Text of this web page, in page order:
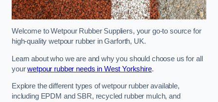
Welcome to Wetpour Rubber Suppliers, your go-to source for
high-quality wetpour rubber in Garforth, UK.
Learn about who we are and why you should choose us for all
yourwetpour rubber needs in West Yorkshire.
Explore the different types of wetpour rubber available,
including EPDM and SBR, recycled rubber mulch, and